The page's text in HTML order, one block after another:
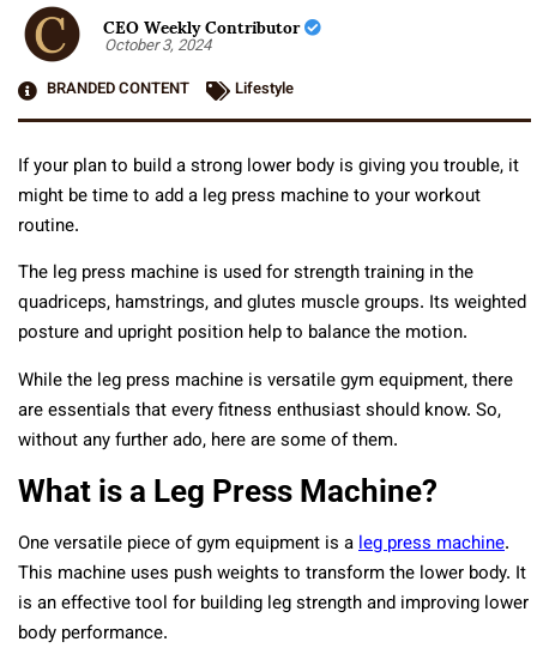
CEO Weekly Contributor
October 3, 2024
BRANDED CONTENT
Lifestyle
If your plan to build a strong lower body is giving you trouble, it
might be time to add a leg press machine to your workout
routine.
The leg press machine is used for strength training in the
quadriceps, hamstrings, and glutes muscle groups. Its weighted
posture and upright position help to balance the motion.
While the leg press machine is versatile gym equipment, there
are essentials that every fitness enthusiast should know. So,
without any further ado, here are some of them.
What is a Leg Press Machine?
One versatile piece of gym equipment is aleg press machine.
This machine uses push weights to transform the lower body. It
is an effective tool for building leg strength and improving lower
body performance.